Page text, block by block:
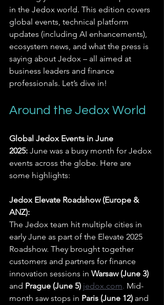
in the Jedox world. This edition covers
global events, technical platform
updates (including AI enhancements),
ecosystem news, and what the press is
saying about Jedox – all aimed at
business leaders and finance
professionals. Let’s dive in!
Around the Jedox World
Global Jedox Events in June
2025: June was a busy month for Jedox
events across the globe. Here are
some highlights:
Jedox Elevate Roadshow (Europe &
ANZ):
The Jedox team hit multiple cities in
early June as part of the Elevate 2025
Roadshow. They brought together
customers and partners for finance
innovation sessions in Warsaw (June 3)
and Prague (June 5) jedox.com. Mid-
month saw stops in Paris (June 12) and